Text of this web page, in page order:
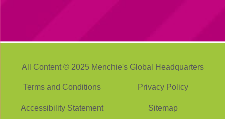
All Content © 2025 Menchie's Global Headquarters
Terms and Conditions Privacy Policy
Accessibility Statement Sitemap